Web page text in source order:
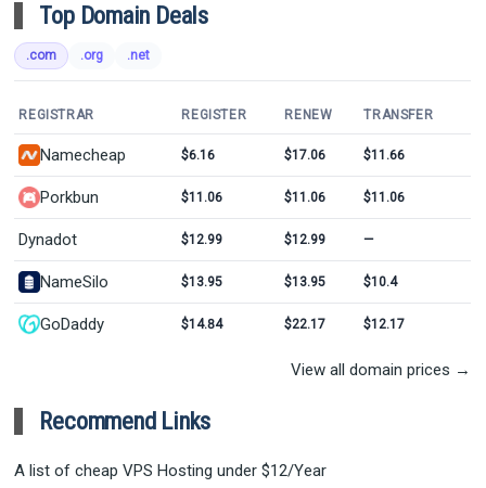
Top Domain Deals
.com .org .net
REGISTRAR REGISTER RENEW TRANSFER
Namecheap $6.16 $17.06 $11.66
Porkbun $11.06 $11.06 $11.06
Dynadot $12.99 $12.99 —
NameSilo $13.95 $13.95 $10.4
GoDaddy $14.84 $22.17 $12.17
View all domain prices →
Recommend Links
A list of cheap VPS Hosting under $12/Year